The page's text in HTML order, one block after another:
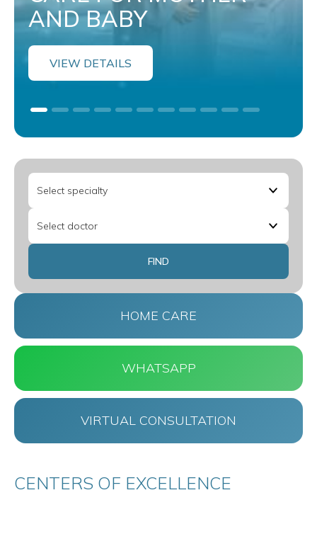
AND BABY
VIEW DETAILS
HOME CARE
WHATSAPP
VIRTUAL CONSULTATION
CENTERS OF EXCELLENCE